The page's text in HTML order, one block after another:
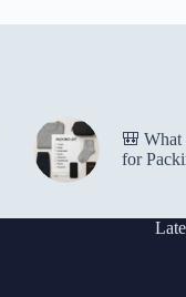
🎒 What
for